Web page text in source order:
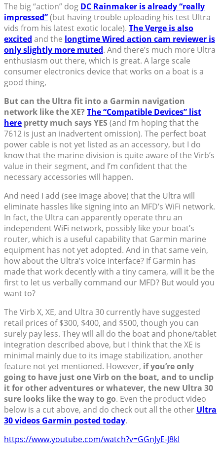
The big “action” dog DC Rainmaker is already “really
impressed”(but having trouble uploading his test Ultra
vids from his latest exotic locale). The Verge is also
excited and the longtime Wired action cam reviewer is
only slightly more muted. And there’s much more Ultra
enthusiasm out there, which is great. A large scale
consumer electronics device that works on a boat is a
good thing,
But can the Ultra fit into a Garmin navigation
network like the XE? The “Compatible Devices” list
here pretty much says YES (and I’m hoping that the
7612 is just an inadvertent omission). The perfect boat
power cable is not yet listed as an accessory, but I do
know that the marine division is quite aware of the Virb’s
value in their segment, and I’m confident that the
necessary accessories will happen.
And need I add (see image above) that the Ultra will
eliminate hassles like signing into an MFD’s WiFi network.
In fact, the Ultra can apparently operate thru an
independent WiFi network, possibly like your boat’s
router, which is a useful capability that Garmin marine
equipment has not yet adopted. And in that same vein,
how about the Ultra’s voice interface? If Garmin has
made that work decently with a tiny camera, will it be the
first to let us verbally command our MFD? But would you
want to?
The Virb X, XE, and Ultra 30 currently have suggested
retail prices of $300, $400, and $500, though you can
surely pay less. They will all do the boat and phone/tablet
integration described above, but I think that the XE is
minimal mainly due to its image stabilization, another
feature not yet mentioned. However, if you’re only
going to have just one Virb on the boat, and to unclip
it for other adventures or whatever, the new Ultra 30
sure looks like the way to go. Even the product video
below is a cut above, and do check out all the other Ultra
30 videos Garmin posted today.
https://www.youtube.com/watch?v=GGnJyE-J8kI